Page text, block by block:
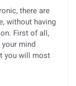
there are
without having
First of all,
mind
you will most